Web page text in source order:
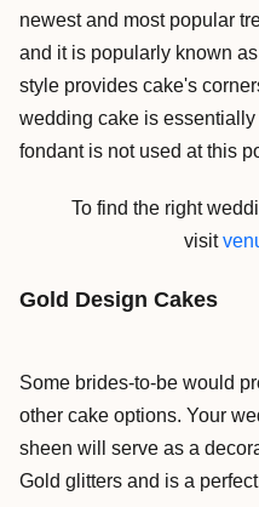
newest and most popular
and it is popularly known
style provides cake's
wedding cake is
fondant is not used at this
To find the right
visit
Gold Design Cakes
Some brides-to-be would
other cake options. Your
sheen will serve as a
Gold glitters and is a